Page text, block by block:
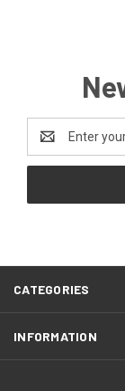
Address
CATEGORIES
INFORMATION